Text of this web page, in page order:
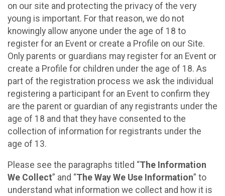
on our site and protecting the privacy of the very
young is important. For that reason, we do not
knowingly allow anyone under the age of 18 to
register for an Event or create a Profile on our Site.
Only parents or guardians may register for an Event or
create a Profile for children under the age of 18. As
part of the registration process we ask the individual
registering a participant for an Event to confirm they
are the parent or guardian of any registrants under the
age of 18 and that they have consented to the
collection of information for registrants under the
age of 13.
Please see the paragraphs titled “The Information
We Collect” and “The Way We Use Information” to
understand what information we collect and how it is